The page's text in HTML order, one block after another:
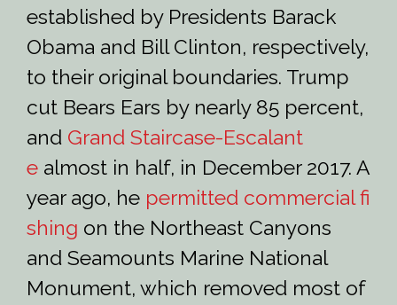
established by Presidents Barack
Obama and Bill Clinton, respectively,
to their original boundaries. Trump
cut Bears Ears by nearly 85 percent,
and Grand Staircase-Escalant
e almost in half, in December 2017. A
year ago, he permitted commercial fi
shing on the Northeast Canyons
and Seamounts Marine National
Monument, which removed most of